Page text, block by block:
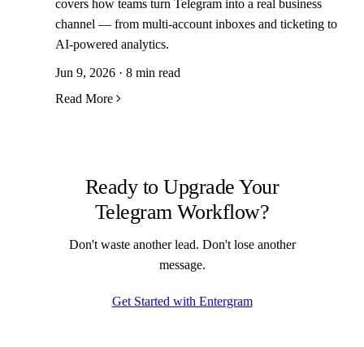
covers how teams turn Telegram into a real business
channel — from multi-account inboxes and ticketing to
AI-powered analytics.
Jun 9, 2026 · 8 min read
Read More
Ready to Upgrade Your
Telegram Workflow?
Don't waste another lead. Don't lose another
message.
Get Started with Entergram